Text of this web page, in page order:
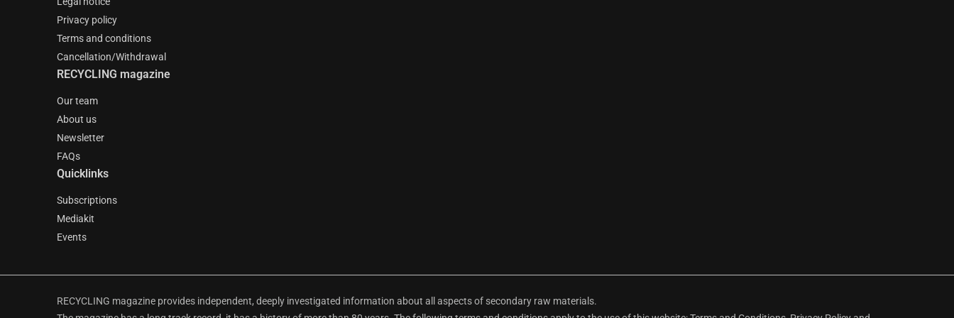
Privacy policy
Terms and conditions
Cancellation/Withdrawal
RECYCLING magazine
Our team
About us
Newsletter
FAQs
Quicklinks
Subscriptions
Mediakit
Events
RECYCLING magazine provides independent, deeply investigated information about all aspects of secondary raw materials.